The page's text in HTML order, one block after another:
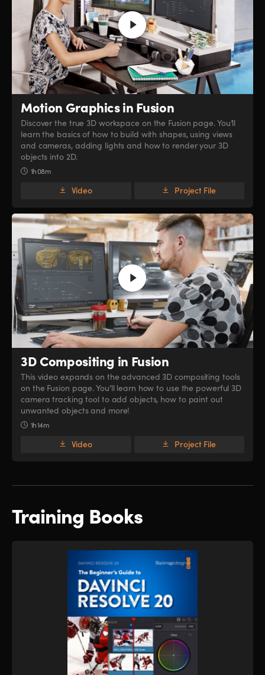
Motion Graphics in Fusion
Discover the true 3D workspace on the Fusion page. You’ll
learn the basics of how to build with shapes, using views
and cameras, adding lights and how to render your 3D
objects into 2D.
1h 08m
Video Project File
3D Compositing in Fusion
This video expands on the advanced 3D compositing tools
on the Fusion page. You’ll learn how to use the powerful 3D
camera tracking tool to add objects, how to paint out
unwanted objects and more!
1h 14m
Video Project File
Training Books